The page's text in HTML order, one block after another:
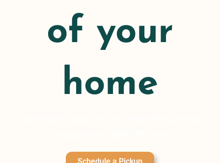
of your
home
Schedule a Pickup